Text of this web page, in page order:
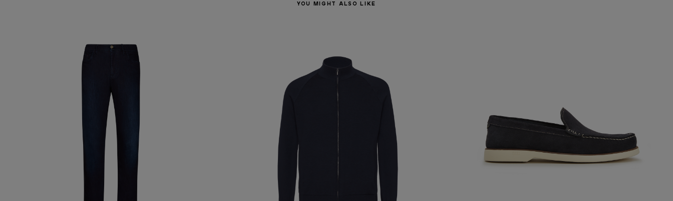
YOU MIGHT ALSO LIKE